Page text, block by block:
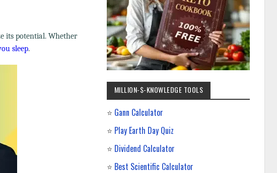
its potential. Whether
sleep.
MILLION-$-KNOWLEDGE TOOLS
⭐ Gann Calculator
⭐ Play Earth Day Quiz
⭐ Dividend Calculator
⭐ Best Scientific Calculator